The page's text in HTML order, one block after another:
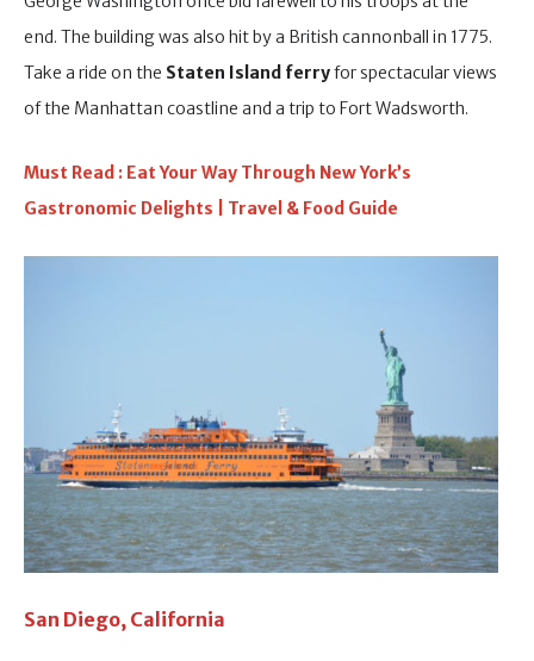
end. The building was also hit by a British cannonball in 1775.
Take a ride on the Staten Island ferryfor spectacular views
of the Manhattan coastline and a trip to Fort Wadsworth.
Must Read : Eat Your Way Through New York’s
Gastronomic Delights | Travel & Food Guide
San Diego, California